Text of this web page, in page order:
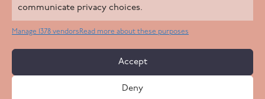
communicate privacy choices.
Manage 1378 vendorsRead more about these purposes
Accept
Deny
regulation. This allows our carers to operate as self-employed
Copyright 2026 Live In Care Company All Rights Reserved
Care Standards Policy